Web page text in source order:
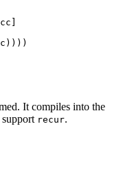
It compiles into the
recur.